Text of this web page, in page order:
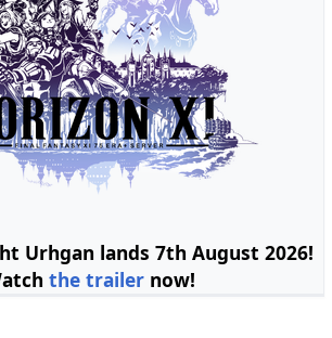
Urhgan lands 7th August 2026!
the trailernow!